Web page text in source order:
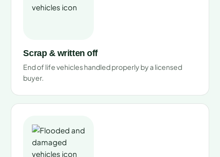
Scrap & written off
End of life vehicles handled properly by a licensed
buyer.